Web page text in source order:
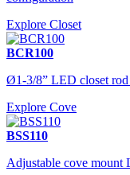
Explore Closet
BCR100
Ø1-3/8” LED closet
Explore Cove
BSS110
Adjustable cove mount